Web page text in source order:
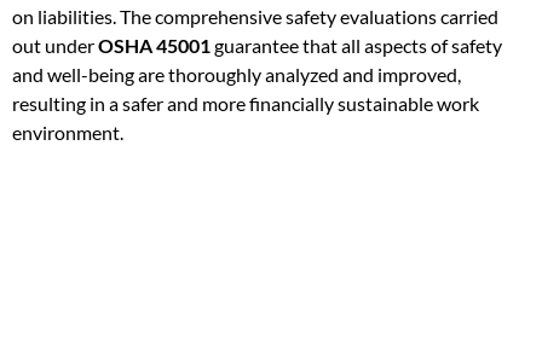
on liabilities. The comprehensive safety evaluations carried
out underOSHA 45001guarantee that all aspects of safety
and well-being are thoroughly analyzed and improved,
resulting in a safer and more financially sustainable work
environment.